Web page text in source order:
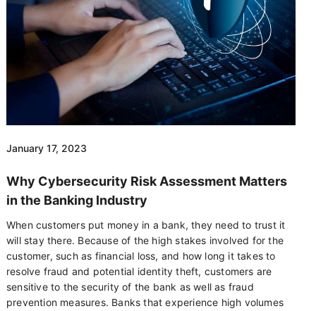
January 17, 2023
Why Cybersecurity Risk Assessment Matters
in the Banking Industry
When customers put money in a bank, they need to trust it
will stay there. Because of the high stakes involved for the
customer, such as financial loss, and how long it takes to
resolve fraud and potential identity theft, customers are
sensitive to the security of the bank as well as fraud
prevention measures. Banks that experience high volumes